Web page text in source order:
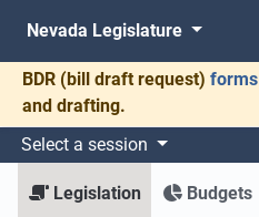
Nevada Legislature
BDR (bill draft request) forms
and drafting.
Select a session
Legislation Budgets